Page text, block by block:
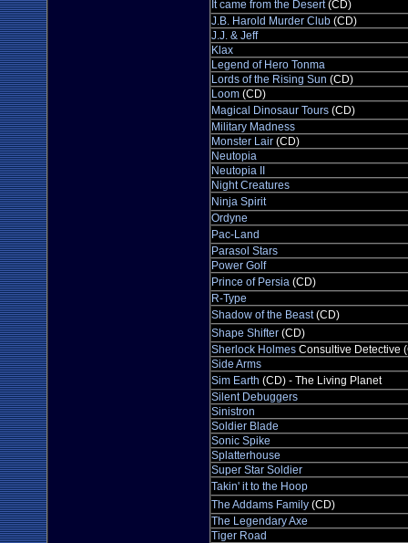
It came from the Desert(CD)
J.B. Harold Murder Club(CD)
J.J. & Jeff
Klax
Legend of Hero Tonma
Lords of the Rising Sun (CD)
Loom(CD)
Magical Dinosaur Tours(CD)
Military Madness
Monster Lair(CD)
Neutopia
Neutopia II
Night Creatures
Ninja Spirit
Ordyne
Pac-Land
Parasol Stars
Power Golf
Prince of Persia(CD)
R-Type
Shadow of the Beast(CD)
Shape Shifter(CD)
Sherlock HolmesConsultive Detective
Side Arms
Sim Earth (CD) - The Living Planet
Silent Debuggers
Sinistron
Soldier Blade
Sonic Spike
Splatterhouse
Super Star Soldier
Takin' it to the Hoop
The Addams Family(CD)
The Legendary Axe
Tiger Road